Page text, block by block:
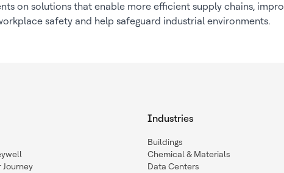
on solutions that enable more efficient supply chains,
safety and help safeguard industrial environments.
Journey
Industries
Buildings
Chemical & Materials
Data Centers